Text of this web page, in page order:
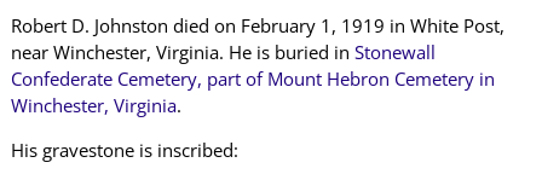
Robert D. Johnston died on February 1, 1919 in White Post,
near Winchester, Virginia. He is buried in Stonewall
Confederate Cemetery, part of Mount Hebron Cemetery in
Winchester, Virginia.
His gravestone is inscribed: